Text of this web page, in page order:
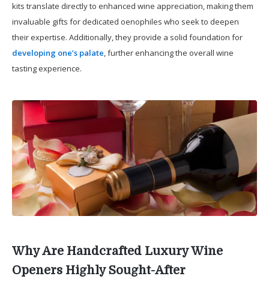
kits translate directly to enhanced wine appreciation, making them
invaluable gifts for dedicated oenophiles who seek to deepen
their expertise. Additionally, they provide a solid foundation for
developing one’s palate, further enhancing the overall wine
tasting experience.
Why Are Handcrafted Luxury Wine
Openers Highly Sought-After